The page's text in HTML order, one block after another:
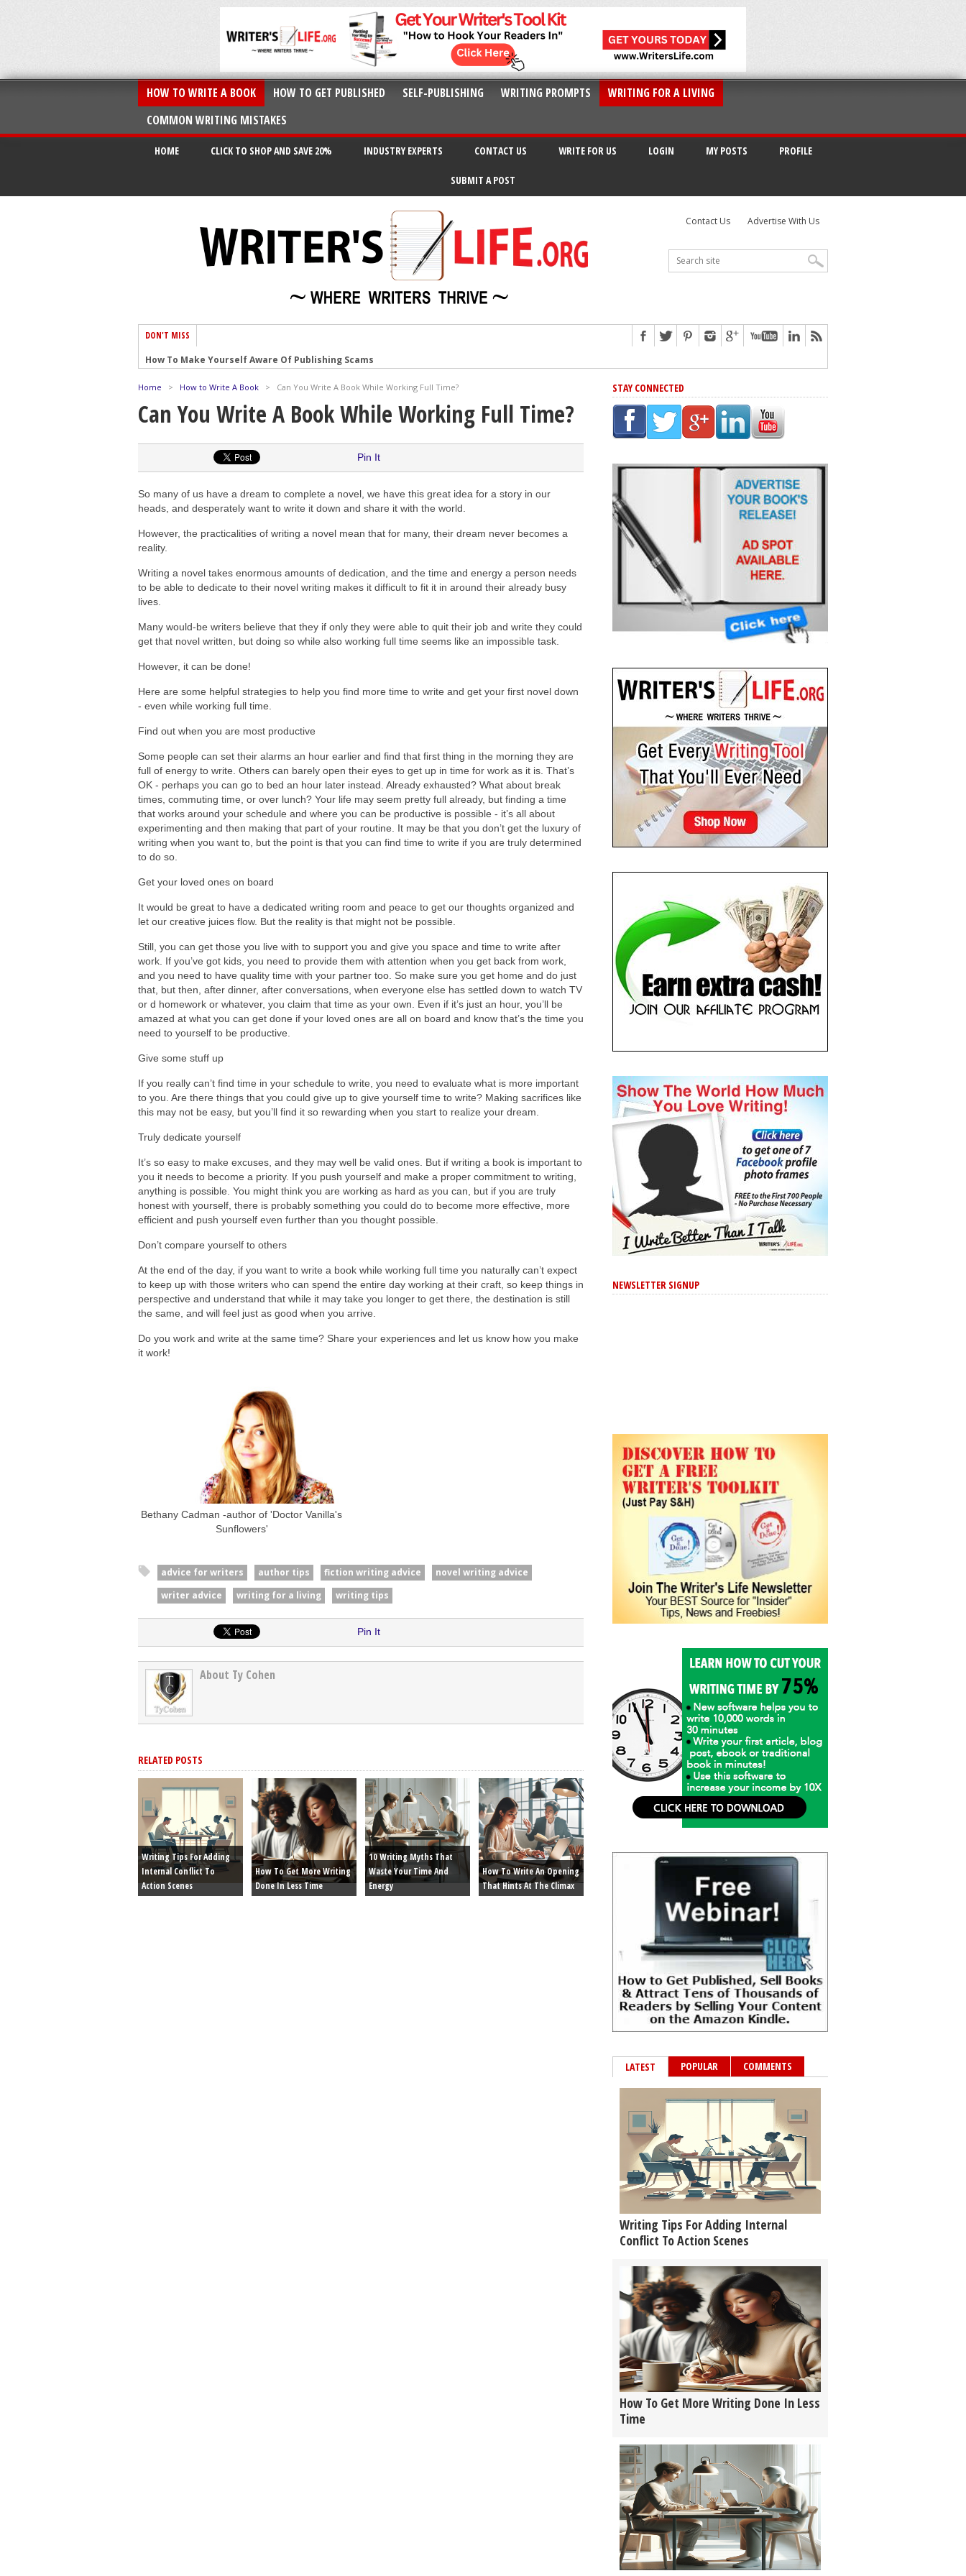
HOW TO WRITE A BOOK HOW TO GET PUBLISHED SELF-PUBLISHING WRITING PROMPTS
WRITING FOR A LIVING
COMMON WRITING MISTAKES
HOME CLICK TO SHOP AND SAVE 20% INDUSTRY EXPERTS CONTACT US WRITE FOR US LOGIN MY POSTS PROFILE
SUBMIT A POST
Contact Us Advertise With Us
DON'T MISS
How To Make Yourself Aware Of Publishing Scams
Top Mistakes to Avoid When Writing a Novel
How to Avoid Common New Writer Mistakes
10 Mistakes New Fiction Writers Make
Common Submission Mistakes
How To Stop Your Blog Becoming Boring
The One Thing Every Successful Writer Has In Common
Home > How to Write A Book > Can You Write A Book While Working Full Time?
Can You Write A Book While Working Full Time?
Pin It
So many of us have a dream to complete a novel, we have this great idea for a story in our
heads, and desperately want to write it down and share it with the world.
However, the practicalities of writing a novel mean that for many, their dream never becomes a
reality.
Writing a novel takes enormous amounts of dedication, and the time and energy a person needs
to be able to dedicate to their novel writing makes it difficult to fit it in around their already busy
lives.
Many would-be writers believe that they if only they were able to quit their job and write they could
get that novel written, but doing so while also working full time seems like an impossible task.
However, it can be done!
Here are some helpful strategies to help you find more time to write and get your first novel down
- even while working full time.
Find out when you are most productive
Some people can set their alarms an hour earlier and find that first thing in the morning they are
full of energy to write. Others can barely open their eyes to get up in time for work as it is. That’s
OK - perhaps you can go to bed an hour later instead. Already exhausted? What about break
times, commuting time, or over lunch? Your life may seem pretty full already, but finding a time
that works around your schedule and where you can be productive is possible - it’s all about
experimenting and then making that part of your routine. It may be that you don’t get the luxury of
writing when you want to, but the point is that you can find time to write if you are truly determined
to do so.
Get your loved ones on board
It would be great to have a dedicated writing room and peace to get our thoughts organized and
let our creative juices flow. But the reality is that might not be possible.
Still, you can get those you live with to support you and give you space and time to write after
work. If you’ve got kids, you need to provide them with attention when you get back from work,
and you need to have quality time with your partner too. So make sure you get home and do just
that, but then, after dinner, after conversations, when everyone else has settled down to watch TV
or d homework or whatever, you claim that time as your own. Even if it’s just an hour, you’ll be
amazed at what you can get done if your loved ones are all on board and know that’s the time you
need to yourself to be productive.
Give some stuff up
If you really can’t find time in your schedule to write, you need to evaluate what is more important
to you. Are there things that you could give up to give yourself time to write? Making sacrifices like
this may not be easy, but you’ll find it so rewarding when you start to realize your dream.
Truly dedicate yourself
It’s so easy to make excuses, and they may well be valid ones. But if writing a book is important to
you it needs to become a priority. If you push yourself and make a proper commitment to writing,
anything is possible. You might think you are working as hard as you can, but if you are truly
honest with yourself, there is probably something you could do to become more effective, more
efficient and push yourself even further than you thought possible.
Don’t compare yourself to others
At the end of the day, if you want to write a book while working full time you naturally can’t expect
to keep up with those writers who can spend the entire day working at their craft, so keep things in
perspective and understand that while it may take you longer to get there, the destination is still
the same, and will feel just as good when you arrive.
Do you work and write at the same time? Share your experiences and let us know how you make
it work!
Bethany Cadman -author of 'Doctor Vanilla's
Sunflowers'
advice for writers author tips fiction writing advice
novel writing advice
writer advice
writing for a living writing tips
Pin It
About Ty Cohen
RELATED POSTS
Writing Tips For Adding
Internal Conflict To
Action Scenes
How To Get More Writing
Done In Less Time
10 Writing Myths That
Waste Your Time And
Energy
How To Write An Opening
That Hints At The Climax
STAY CONNECTED
NEWSLETTER SIGNUP
LATEST POPULAR COMMENTS
Writing Tips For Adding Internal
Conflict To Action Scenes
How To Get More Writing Done In Less
Time